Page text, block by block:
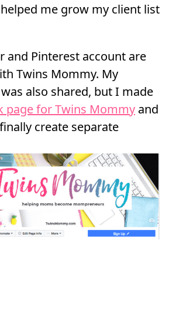
me grow my client list
and Pinterest account are
Twins Mommy. My
also shared, but I made
page for Twins Mommy and
create separate